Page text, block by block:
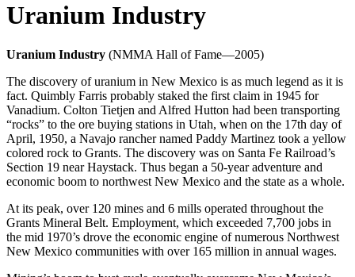
Uranium Industry
Uranium Industry (NMMA Hall of Fame—2005)
The discovery of uranium in New Mexico is as much legend as it is
fact. Quimbly Farris probably staked the first claim in 1945 for
Vanadium. Colton Tietjen and Alfred Hutton had been transporting
“rocks” to the ore buying stations in Utah, when on the 17th day of
April, 1950, a Navajo rancher named Paddy Martinez took a yellow
colored rock to Grants. The discovery was on Santa Fe Railroad’s
Section 19 near Haystack. Thus began a 50-year adventure and
economic boom to northwest New Mexico and the state as a whole.
At its peak, over 120 mines and 6 mills operated throughout the
Grants Mineral Belt. Employment, which exceeded 7,700 jobs in
the mid 1970’s drove the economic engine of numerous Northwest
New Mexico communities with over 165 million in annual wages.